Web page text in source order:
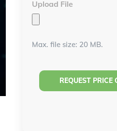
Upload File
Max. file size: 20 MB.